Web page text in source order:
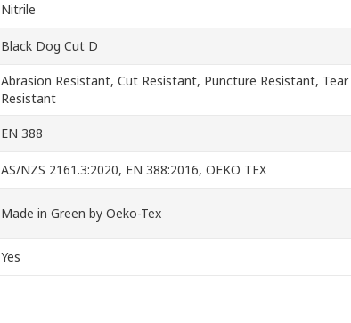
Nitrile
Black Dog Cut D
Abrasion Resistant, Cut Resistant, Puncture Resistant, Tear
Resistant
EN 388
AS/NZS 2161.3:2020, EN 388:2016, OEKO TEX
Made in Green by Oeko-Tex
Yes